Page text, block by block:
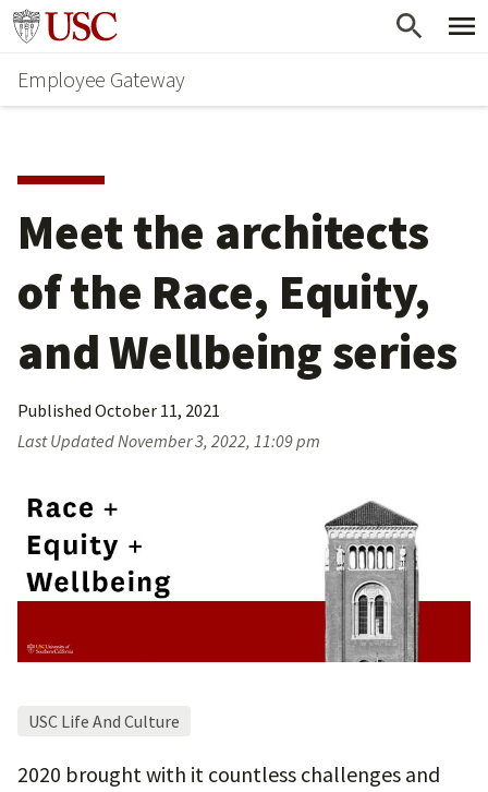
Skip
main
content
Go to usc.edu homepage
Employee Gateway
Meet the architects
of the Race, Equity,
and Wellbeing series
Published October 11, 2021
Last UpdatedNovember 3, 2022, 11:09 pm
USC Life And Culture
2020 brought with it countless challenges and